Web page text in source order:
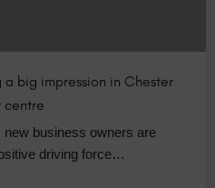
a big impression in Chester
centre
business owners are
driving force…